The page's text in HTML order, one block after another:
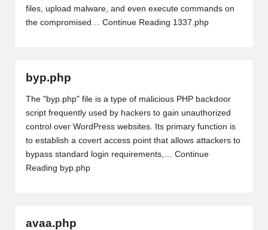
files, upload malware, and even execute commands on
the compromised… Continue Reading 1337.php
byp.php
The "byp.php" file is a type of malicious PHP backdoor
script frequently used by hackers to gain unauthorized
control over WordPress websites. Its primary function is
to establish a covert access point that allows attackers to
bypass standard login requirements,… Continue
Reading byp.php
avaa.php